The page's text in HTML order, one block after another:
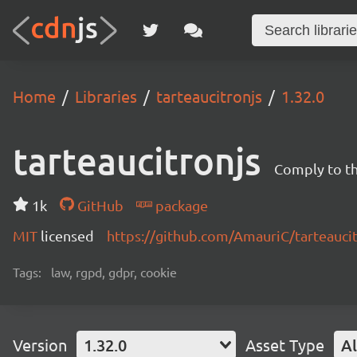
Home Libraries tarteaucitronjs 1.32.0
tarteaucitronjs Comply to
1k GitHub
package
MIT licensed https://github.com/AmauriC/
Tags: law, rgpd, gdpr, cookie
Version 1.32.0 Asset Type